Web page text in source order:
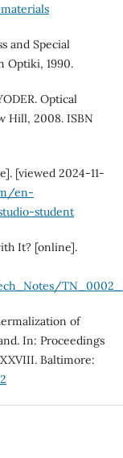
and Special
Optiki, 1990.
Optical
Hill, 2008. ISBN
[viewed 2024-11-
en-
student
It? [online].
of
In: Proceedings
Baltimore: